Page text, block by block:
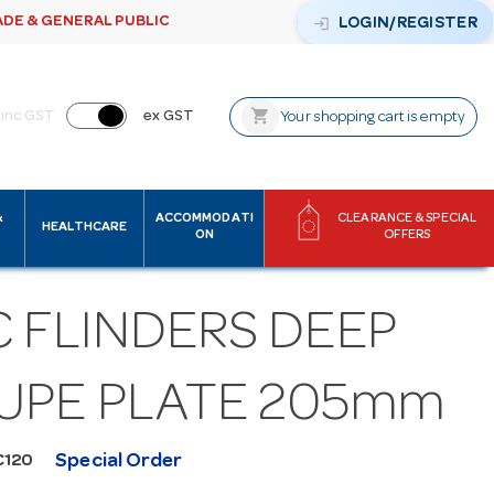
& GENERAL PUBLIC login LOGIN/REGISTER
inc GST ex GST shopping_cart Your shopping cart is empty
HEALTHCARE
ACCOMMODATI
ON
CLEARANCE & SPECIAL
OFFERS
FLINDERS DEEP
PLATE 205mm
Special Order